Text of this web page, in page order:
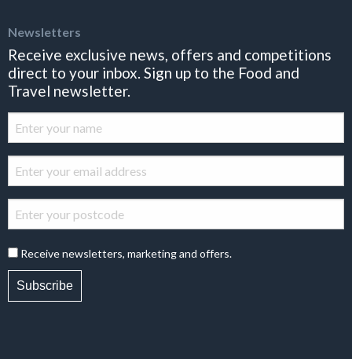
Newsletters
Receive exclusive news, offers and competitions
direct to your inbox. Sign up to the Food and
Travel newsletter.
Receive newsletters, marketing and offers.
Subscribe